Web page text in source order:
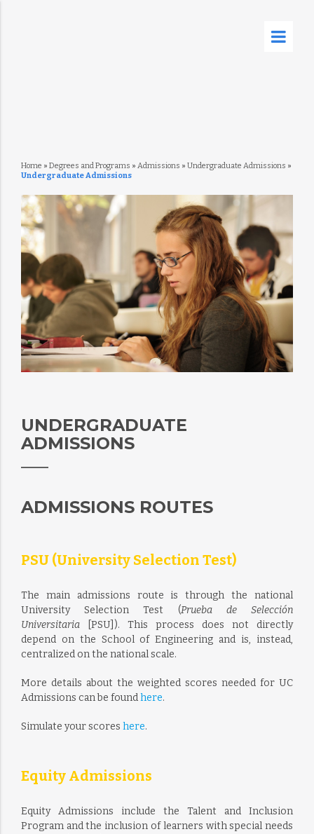
Home » Degrees and Programs » Admissions » Undergraduate Admissions »
Undergraduate Admissions
UNDERGRADUATE
ADMISSIONS
ADMISSIONS ROUTES
PSU (University Selection Test)
The main admissions route is through the national
University Selection Test (Prueba de Selección
Universitaria
[PSU]). This process does not directly
depend on the School of Engineering and is, instead,
centralized on the national scale.
More details about the weighted scores needed for UC
Admissions can be foundhere.
Simulate your scores here.
Equity Admissions
Equity Admissions include the Talent and Inclusion
Program and the inclusion of learners with special needs